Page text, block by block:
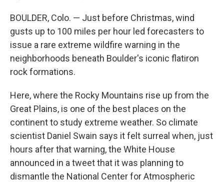
BOULDER, Colo. — Just before Christmas, wind
gusts up to 100 miles per hour led forecasters to
issue a rare extreme wildfire warning in the
neighborhoods beneath Boulder's iconic flatiron
rock formations.
Here, where the Rocky Mountains rise up from the
Great Plains, is one of the best places on the
continent to study extreme weather. So climate
scientist Daniel Swain says it felt surreal when, just
hours after that warning, the White House
announced in a tweet that it was planning to
dismantle the National Center for Atmospheric